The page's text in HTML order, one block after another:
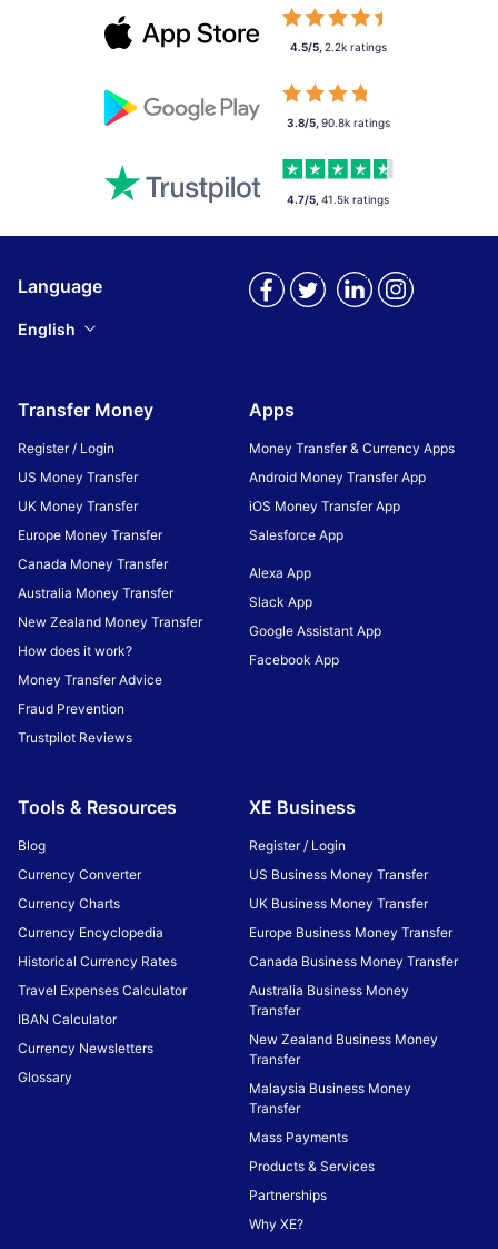
4.5/5, 2.2kratings
3.8/5, 90.8kratings
4.7/5 41.5k ratings
Language
English
Transfer Money
Register / Login
US Money Transfer
UK Money Transfer
Europe Money Transfer
Canada Money Transfer
Australia Money Transfer
New Zealand Money Transfer
How does it work?
Money Transfer Advice
Fraud Prevention
Trustpilot Reviews
Apps
Money Transfer & Currency Apps
Android Money Transfer App
iOS Money Transfer App
Salesforce App
Alexa App
Slack App
Google Assistant App
Facebook App
Tools & Resources
Blog
Currency Converter
Currency Charts
Currency Encyclopedia
Historical Currency Rates
Travel Expenses Calculator
IBAN Calculator
Currency Newsletters
Glossary
XE Business
Register / Login
US Business Money Transfer
UK Business Money Transfer
Europe Business Money Transfer
Canada Business Money Transfer
Australia Business Money
Transfer
New Zealand Business Money
Transfer
Malaysia Business Money
Transfer
Mass Payments
Products & Services
Partnerships
Why XE?